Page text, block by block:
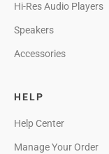
Hi-Res Audio Players
Speakers
Accessories
HELP
Help Center
Manage Your Order